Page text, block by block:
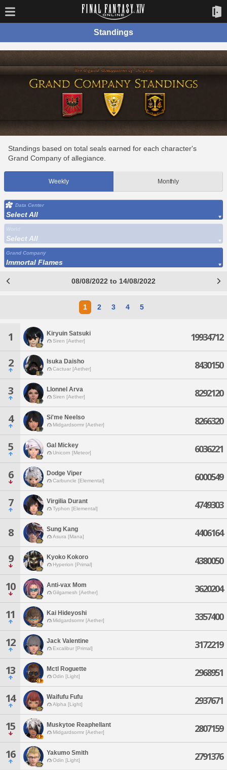
Standings
Standings based on total seals earned for each character's
Grand Company of allegiance.
Weekly Monthly
Data Center
Select All
Select All
Grand Company
Immortal Flames
08/08/2022 to 14/08/2022
1 2 3 4 5
1 Kiryuin Satsuki
Siren [Aether] 19934712
2 Isuka Daisho
Cactuar [Aether] 8430150
3 Llonnel Arva
Siren [Aether] 8292120
4 Si'me Neelso
Midgardsormr [Aether] 8266320
5 Gal Mickey
Unicorn [Meteor] 6036221
6 Dodge Viper
Carbuncle [Elemental] 6000549
7 Virgilia Durant
Typhon [Elemental] 4749303
8 Sung Kang
Asura [Mana] 4406164
9 Kyoko Kokoro
Hyperion [Primal] 4380050
10 Anti-vax Mom
Gilgamesh [Aether] 3620204
11 Kai Hideyoshi
Midgardsormr [Aether] 3357400
12 Jack Valentine
Excalibur [Primal] 3172219
13 Mctl Roguette
Odin [Light] 2968951
14 Waifufu Fufu
Alpha [Light] 2937671
15 Muskytoe Reaphellant
Midgardsormr [Aether] 2807159
16 Yakumo Smith
Odin [Light] 2791376